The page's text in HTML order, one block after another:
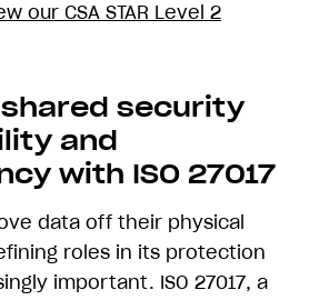
our CSA STAR Level 2
security
and
with ISO 27017
data off their physical
roles in its protection
important. ISO 27017, a